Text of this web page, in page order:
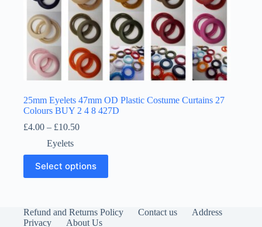
25mm Eyelets 47mm OD Plastic Costume Curtains 27
Colours BUY 2 4 8 427D
£4.00 – £10.50Price
through
£10.50
Eyelets
Select options
This
product
has
The
options
Refund and Returns Policy Contact us
Address
Privacy
About Us